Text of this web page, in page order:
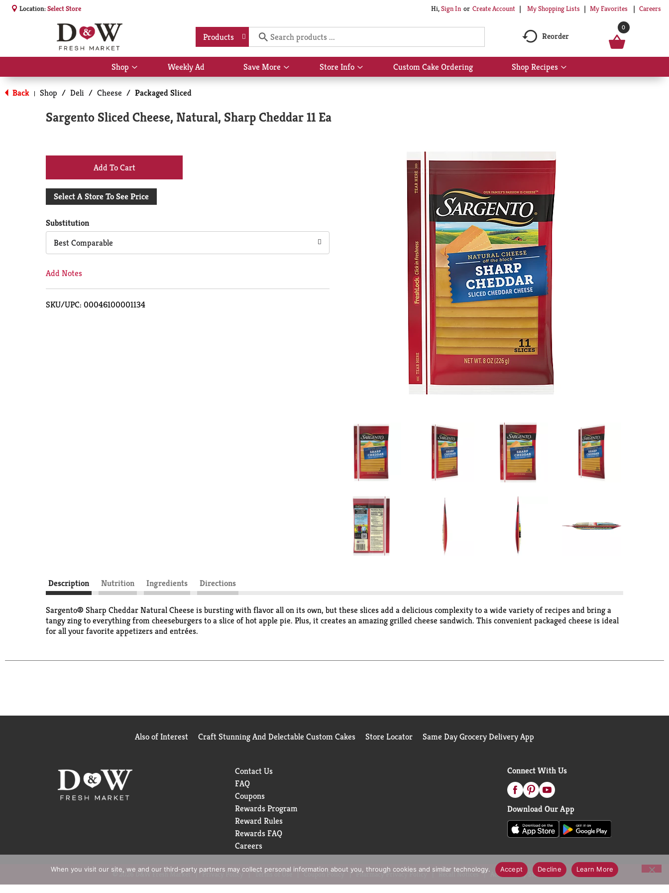
Location:Select Store Hi,Sign In Or Create Account My Shopping Lists My Favorites Careers
Products Reorder
0
Shop
Show
submenu
for
Shop
Weekly Ad Save More
Show
submenu
More
Store Info
Show
submenu
Custom Cake Ordering Shop Recipes
Show
submenu
Back | Shop / Deli / Cheese / Packaged Sliced
Sargento Sliced Cheese, Natural, Sharp Cheddar 11 Ea
+
Add
Cart
Select A Store To See Price
Substitution
Best Comparable
Add Notes
SKU/UPC: 00046100001134
Description Nutrition Ingredients Directions
Sargento® Sharp Cheddar Natural Cheese is bursting with flavor all on its own, but these slices add a delicious complexity to a wide variety of recipes and bring a
tangy zing to everything from cheeseburgers to a slice of hot apple pie. Plus, it creates an amazing grilled cheese sandwich. This convenient packaged cheese is ideal
for all your favorite appetizers and entrées.
Also of Interest Craft Stunning And Delectable Custom Cakes Store Locator Same Day Grocery Delivery App
Contact Us
FAQ
Coupons
Rewards Program
Reward Rules
Rewards FAQ
Careers
Connect With Us
Download Our App
© 2026 D&W Fresh Market Privacy Policy Terms of Use Coupon Policy Pharmacy Privacy Policy Recall Notices Accessibility Statement
When you visit our site, we and our third-party partners may collect personal information about you, through cookies and similar technology. Accept Decline Learn More